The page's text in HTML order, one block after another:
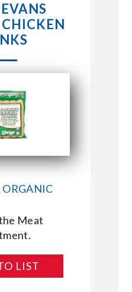
US
BASKET
ORGANIC
Meat
LIST